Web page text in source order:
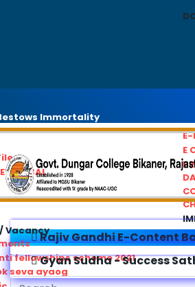
E
Immortality
Vacancy
fellowships scheme 2021
seva ayaog
Rajiv Gandhi E-Content
Gyan Sudha - Success